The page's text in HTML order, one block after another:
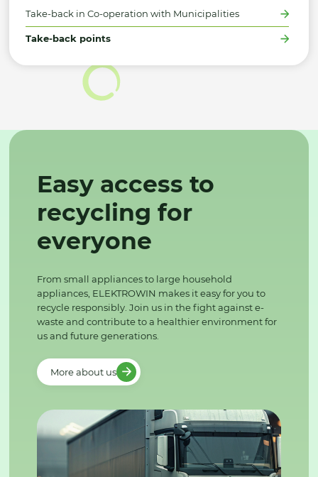
Take-back in Co-operation with Municipalities
Take-back points
Easy access to
recycling for
everyone
From small appliances to large household
appliances, ELEKTROWIN makes it easy for you to
recycle responsibly. Join us in the fight against e-
waste and contribute to a healthier environment for
us and future generations.
More about us